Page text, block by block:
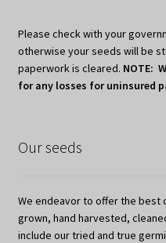
Please check with your
otherwise your seeds will be
paperwork is cleared. NOTE:
for any losses for uninsured
Our seeds
We endeavor to offer the best
grown, hand harvested,
include our tried and true